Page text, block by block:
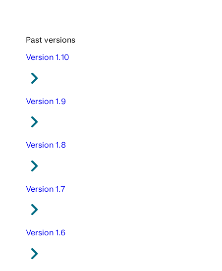
Past versions
Version 1.10
Version 1.9
Version 1.8
Version 1.7
Version 1.6